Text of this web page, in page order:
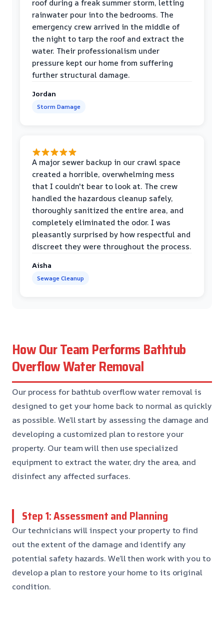
roof during a freak summer storm, letting
rainwater pour into the bedrooms. The
emergency crew arrived in the middle of
the night to tarp the roof and extract the
water. Their professionalism under
pressure kept our home from suffering
further structural damage.
Jordan
Storm Damage
A major sewer backup in our crawl space
created a horrible, overwhelming mess
that I couldn't bear to look at. The crew
handled the hazardous cleanup safely,
thoroughly sanitized the entire area, and
completely eliminated the odor. I was
pleasantly surprised by how respectful and
discreet they were throughout the process.
Aisha
Sewage Cleanup
How Our Team Performs Bathtub
Overflow Water Removal
Our process for bathtub overflow water removal is
designed to get your home back to normal as quickly
as possible. We’ll start by assessing the damage and
developing a customized plan to restore your
property. Our team will then use specialized
equipment to extract the water, dry the area, and
disinfect any affected surfaces.
Step 1: Assessment and Planning
Our technicians will inspect your property to find
out the extent of the damage and identify any
potential safety hazards. We’ll then work with you to
develop a plan to restore your home to its original
condition.